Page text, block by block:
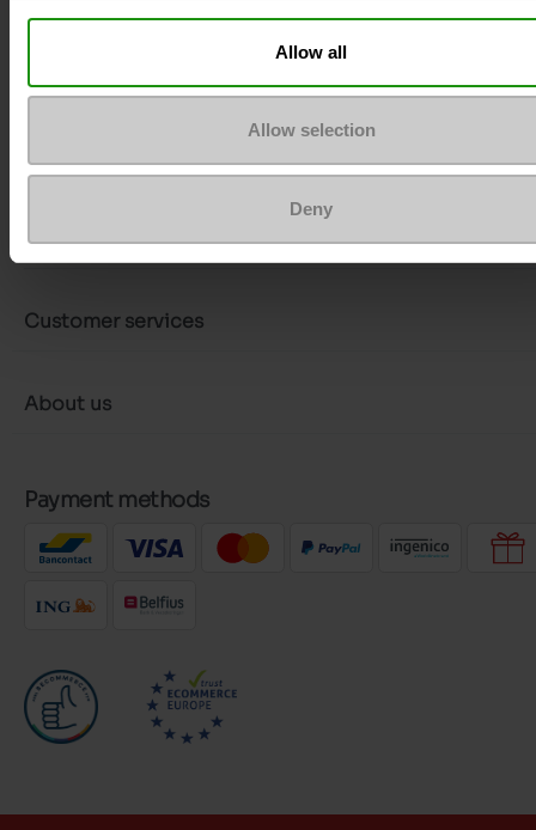
Allow all
Allow selection
Deny
More contact options
Customer services
About us
Payment methods